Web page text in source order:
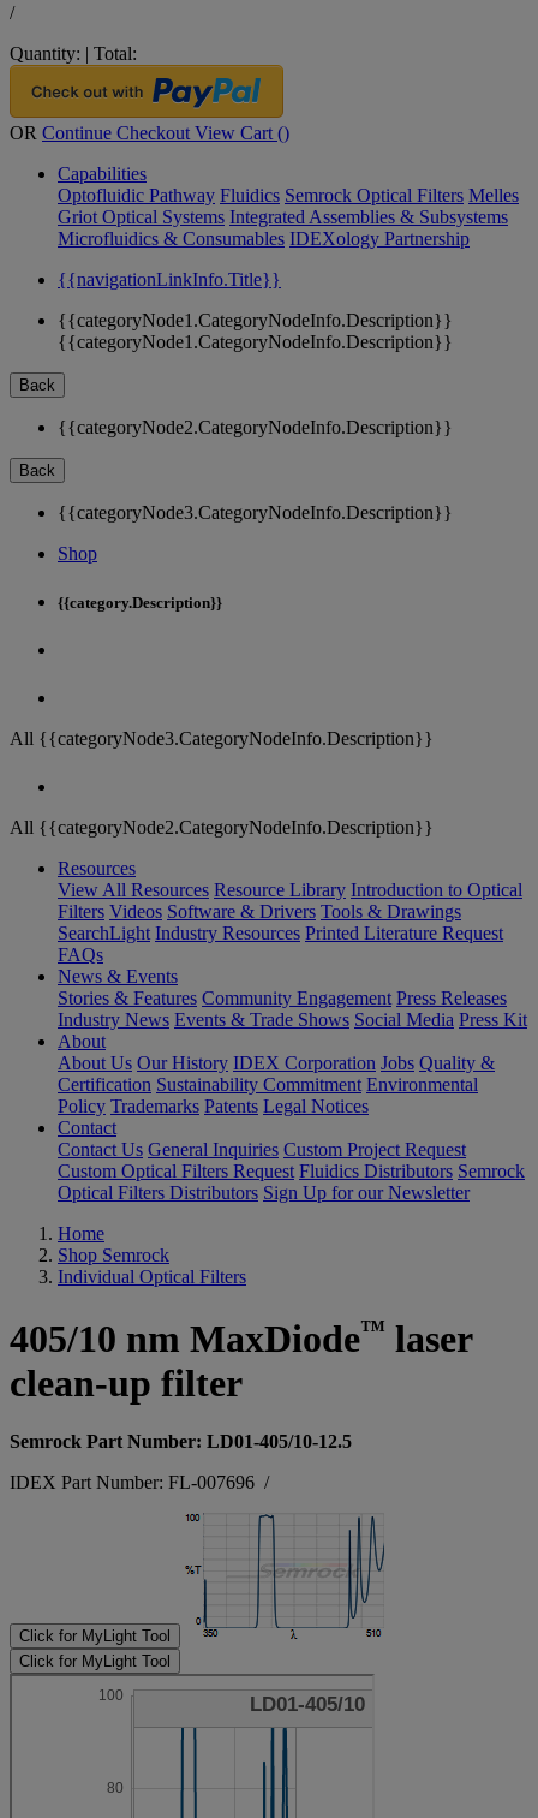
/
Quantity: | Total:
OR Continue Checkout View Cart ()
Capabilities
Optofluidic Pathway Fluidics Semrock Optical Filters Melles
Griot Optical Systems Integrated Assemblies & Subsystems
Microfluidics & Consumables IDEXology Partnership
{{navigationLinkInfo.Title}}
{{categoryNode1.CategoryNodeInfo.Description}}
{{categoryNode1.CategoryNodeInfo.Description}}
Back
{{categoryNode2.CategoryNodeInfo.Description}}
Back
{{categoryNode3.CategoryNodeInfo.Description}}
Shop
{{category.Description}}
All {{categoryNode3.CategoryNodeInfo.Description}}
All {{categoryNode2.CategoryNodeInfo.Description}}
Resources
View All Resources Resource Library Introduction to Optical
Filters Videos Software & Drivers Tools & Drawings
SearchLight Industry Resources Printed Literature Request
FAQs
News & Events
Stories & Features Community Engagement Press Releases
Industry News Events & Trade Shows Social Media Press Kit
About
About Us Our History IDEX Corporation Jobs Quality &
Certification Sustainability Commitment Environmental
Policy Trademarks Patents Legal Notices
Contact
Contact Us General Inquiries Custom Project Request
Custom Optical Filters Request Fluidics Distributors Semrock
Optical Filters Distributors Sign Up for our Newsletter
Home
Shop Semrock
Individual Optical Filters
405/10 nm MaxDiode™ laser
clean-up filter
Semrock Part Number: LD01-405/10-12.5
IDEX Part Number: FL-007696 /
Click for MyLight Tool
Click for MyLight Tool